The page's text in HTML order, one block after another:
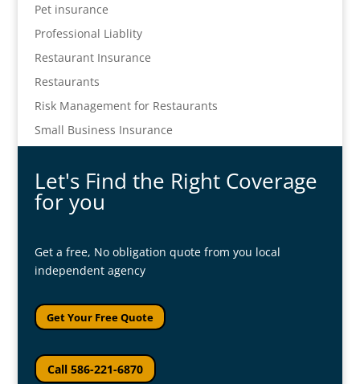
Pet insurance
Professional Liablity
Restaurant Insurance
Restaurants
Risk Management for Restaurants
Small Business Insurance
Let's Find the Right Coverage
for you
Get a free, No obligation quote from you local
independent agency
Get Your Free Quote
Call 586-221-6870